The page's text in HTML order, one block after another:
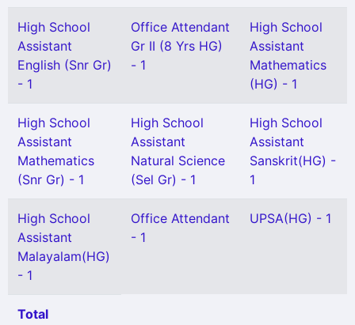
High School
Assistant
English (Snr Gr)
- 1
Office Attendant
Gr II (8 Yrs HG)
- 1
High School
Assistant
Mathematics
(HG) - 1
High School
Assistant
Mathematics
(Snr Gr) - 1
High School
Assistant
Natural Science
(Sel Gr) - 1
High School
Assistant
Sanskrit(HG) -
1
High School
Assistant
Malayalam(HG)
- 1
Office Attendant
- 1
UPSA(HG) - 1
Total